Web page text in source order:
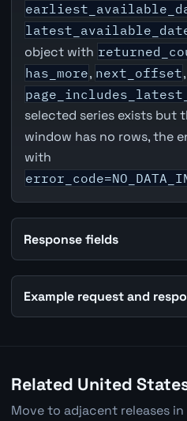
object with
has_more, next_offset
selected series exists but
window has no rows, the
with
Response fields
Example request and
Related United
Move to adjacent releases